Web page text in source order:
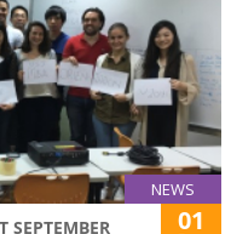
NEWS
SEPTEMBER 01